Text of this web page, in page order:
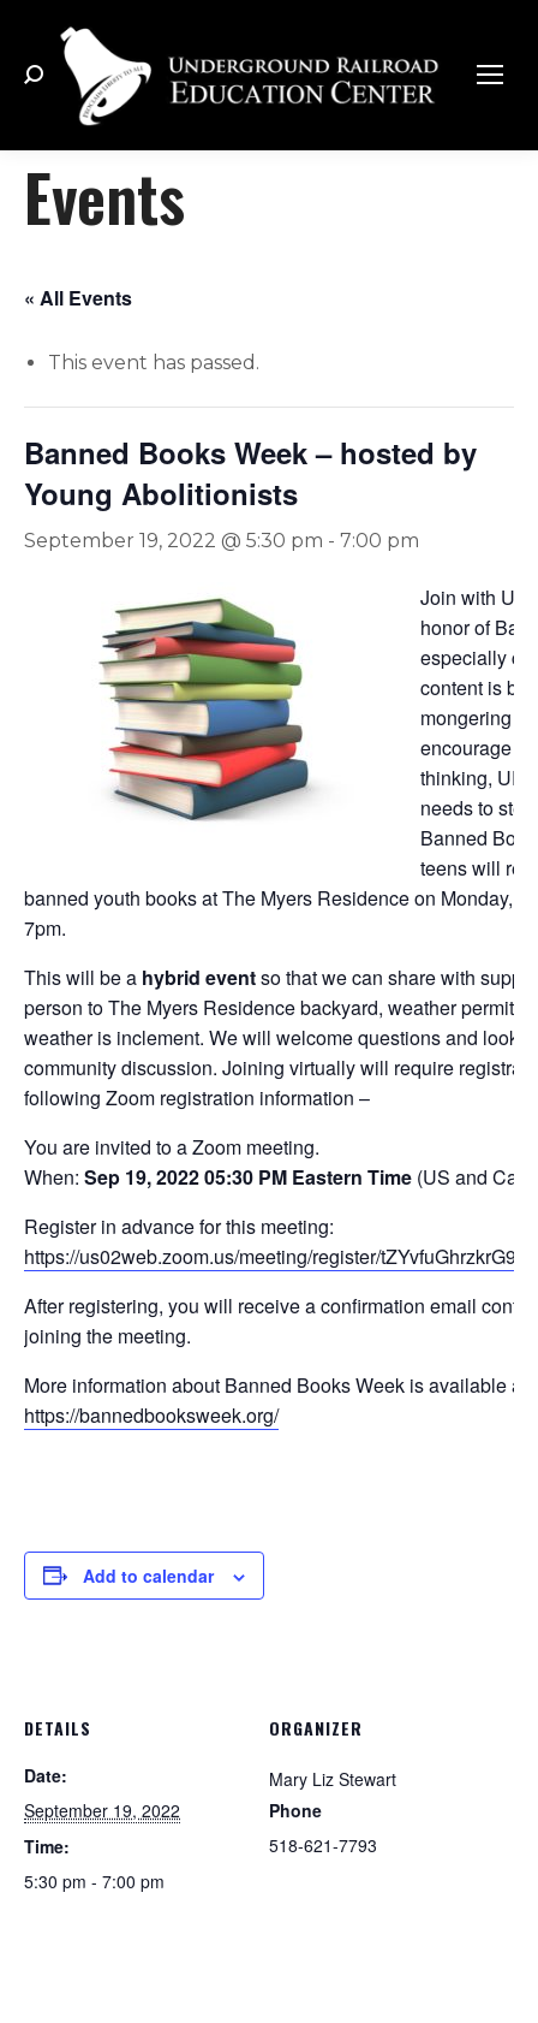
Search:
Events
« All Events
This event has passed.
Banned Books Week – hosted by
Young Abolitionists
September 19, 2022 @ 5:30 pm - 7:00 pm
Join with
honor of
especially
content is
mongering is
encourage
thinking,
needs to
Banned
teens will
banned youth books at The Myers Residence on Monday,
7pm.
This will be a hybrid eventso that we can share with
person to The Myers Residence backyard, weather
weather is inclement. We will welcome questions and look
community discussion. Joining virtually will require
following Zoom registration information –
You are invited to a Zoom meeting.
When: Sep 19, 2022 05:30 PM Eastern Time (US and
Register in advance for this meeting:
https://us02web.zoom.us/meeting/register/
After registering, you will receive a confirmation email
joining the meeting.
More information about Banned Books Week is available at
https://bannedbooksweek.org/
Add to calendar
DETAILS
Date:
September 19, 2022
Time:
5:30 pm - 7:00 pm
ORGANIZER
Mary Liz Stewart
Phone
518-621-7793